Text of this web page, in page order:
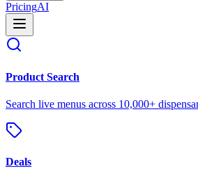
PricingAI
Product Search
Search live menus across 10,000+
Deals